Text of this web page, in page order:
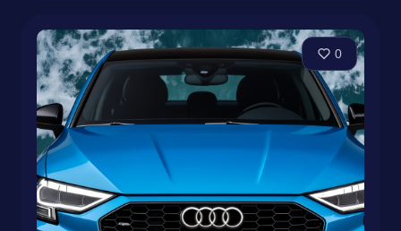
0